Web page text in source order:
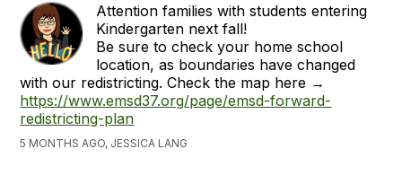
Attention families with students entering
Kindergarten next fall!
Be sure to check your home school
location, as boundaries have changed
with our redistricting. Check the map here →
https://www.emsd37.org/page/emsd-forward-
redistricting-plan
5 MONTHS AGO, JESSICA LANG